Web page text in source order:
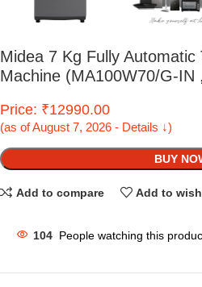
Midea 7 Kg Fully Automatic
Machine (MA100W70/G-IN
Price: ₹12990.00
(as of August 7, 2026 - Details ↓)
BUY
Add to compare Add to
104 People watching this